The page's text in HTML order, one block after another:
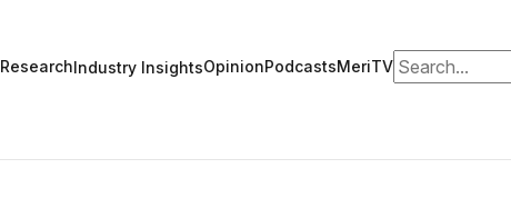
ResearchIndustry InsightsOpinionPodcastsMeriTVSearch for: